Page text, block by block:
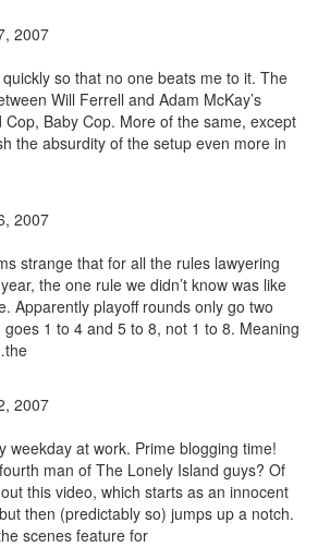
2007
so that no one beats me to it. The
Will Ferrell and Adam McKay’s
Baby Cop. More of the same, except
the absurdity of the setup even more in
2007
strange that for all the rules lawyering
the one rule we didn’t know was like
Apparently playoff rounds only go two
1 to 4 and 5 to 8, not 1 to 8. Meaning
2007
weekday at work. Prime blogging time!
man of The Lonely Island guys? Of
this video, which starts as an innocent
then (predictably so) jumps up a notch.
scenes feature for